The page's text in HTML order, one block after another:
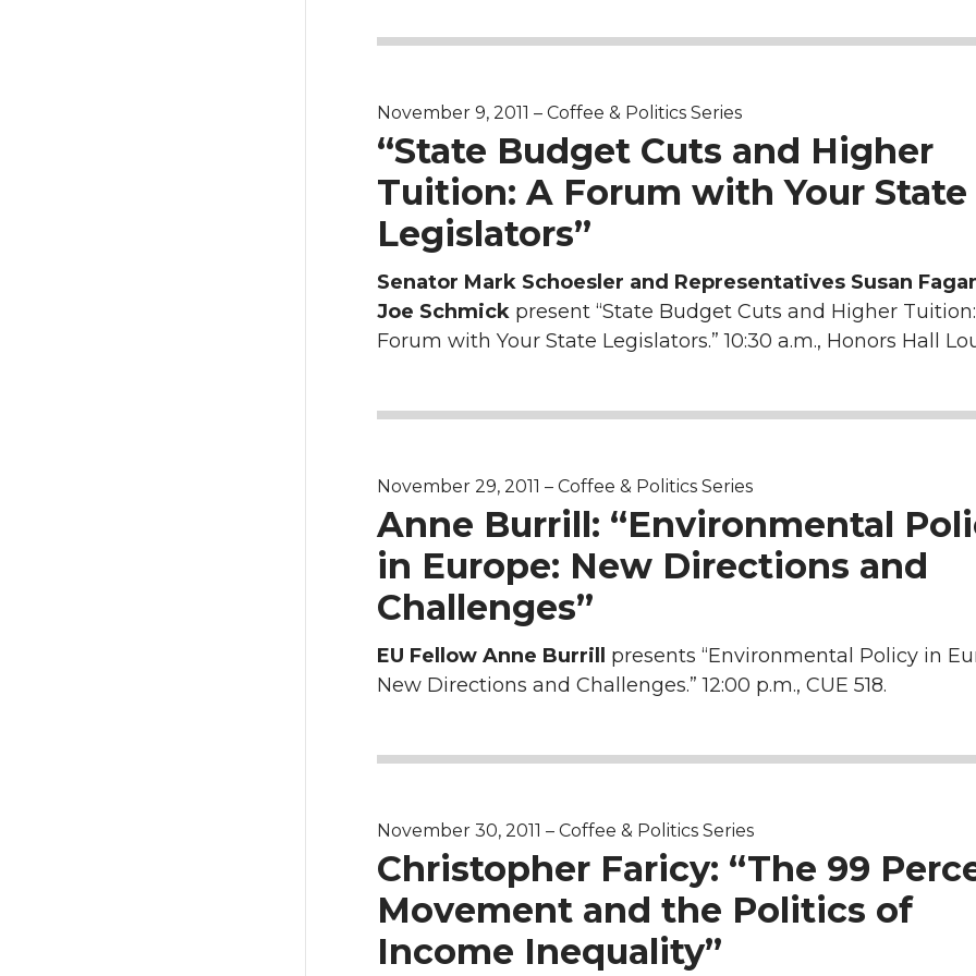
November 9, 2011 – Coffee & Politics Series
“State Budget Cuts and Higher
Tuition: A Forum with Your State
Legislators”
Senator Mark Schoesler and Representatives Susan
Joe Schmick present “State Budget Cuts and Higher
Forum with Your State Legislators.” 10:30 a.m., Honors Hall
November 29, 2011 – Coffee & Politics Series
Anne Burrill: “Environmental
in Europe: New Directions and
Challenges”
EU Fellow Anne Burrill presents “Environmental Policy in
New Directions and Challenges.” 12:00 p.m., CUE 518.
November 30, 2011 – Coffee & Politics Series
Christopher Faricy: “The 99
Movement and the Politics of
Income Inequality”